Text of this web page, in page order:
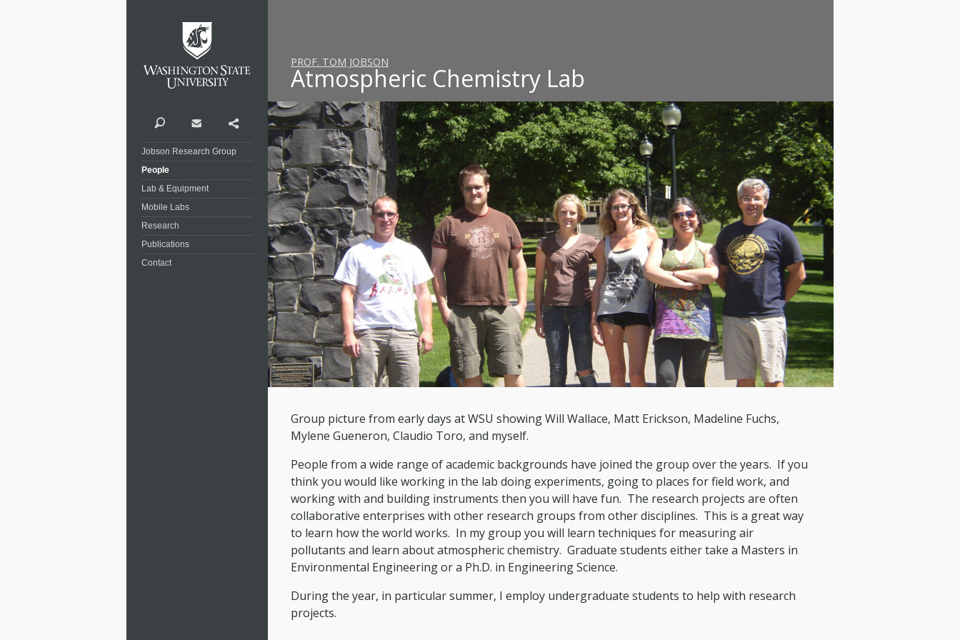
Search Contact Share
Jobson Research Group
People
Lab & Equipment
Mobile Labs
Research
Publications
Contact
PROF. TOM JOBSON
Atmospheric Chemistry Lab
Group picture from early days at WSU showing Will Wallace, Matt Erickson, Madeline Fuchs,
Mylene Gueneron, Claudio Toro, and myself.
People from a wide range of academic backgrounds have joined the group over the years. If you
think you would like working in the lab doing experiments, going to places for field work, and
working with and building instruments then you will have fun. The research projects are often
collaborative enterprises with other research groups from other disciplines. This is a great way
to learn how the world works. In my group you will learn techniques for measuring air
pollutants and learn about atmospheric chemistry. Graduate students either take a Masters in
Environmental Engineering or a Ph.D. in Engineering Science.
During the year, in particular summer, I employ undergraduate students to help with research
projects.